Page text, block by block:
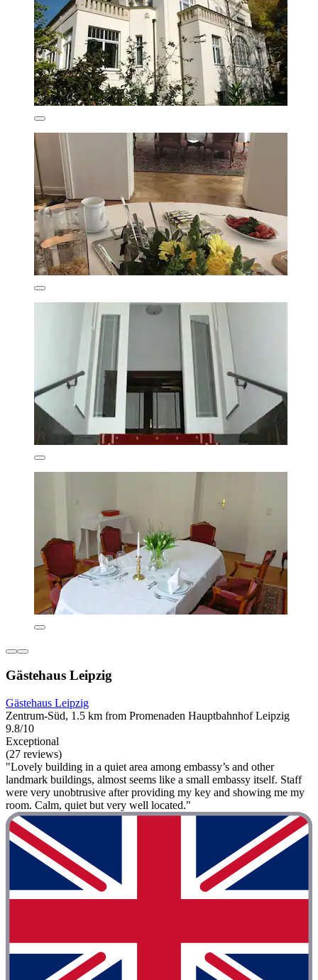
Gästehaus Leipzig
Gästehaus Leipzig
Zentrum-Süd, 1.5 km from Promenaden Hauptbahnhof Leipzig
9.8/10
Exceptional
(27 reviews)
"Lovely building in a quiet area among embassy’s and other
landmark buildings, almost seems like a small embassy itself. Staff
were very unobtrusive after providing my key and showing me my
room. Calm, quiet but very well located."